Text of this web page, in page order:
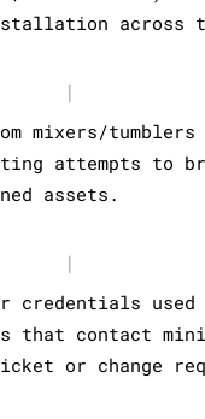
across
|
mixers/
attempts to
assets.
|
credentials used
that contact
or change